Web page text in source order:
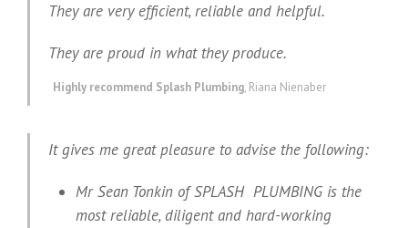
They are very efficient, reliable and helpful.
They are proud in what they produce.
Highly recommend Splash Plumbing, Riana Nienaber
It gives me great pleasure to advise the following:
Mr Sean Tonkin of SPLASH PLUMBING is the
most reliable, diligent and hard-working